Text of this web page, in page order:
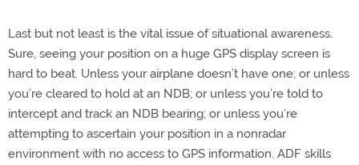
Last but not least is the vital issue of situational awareness.
Sure, seeing your position on a huge GPS display screen is
hard to beat. Unless your airplane doesn’t have one; or unless
you’re cleared to hold at an NDB; or unless you’re told to
intercept and track an NDB bearing; or unless you’re
attempting to ascertain your position in a nonradar
environment with no access to GPS information. ADF skills